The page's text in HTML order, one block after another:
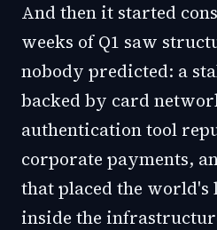
And then it started
weeks of Q1 saw
nobody predicted: a
backed by card
authentication tool
corporate payments,
that placed the
inside the